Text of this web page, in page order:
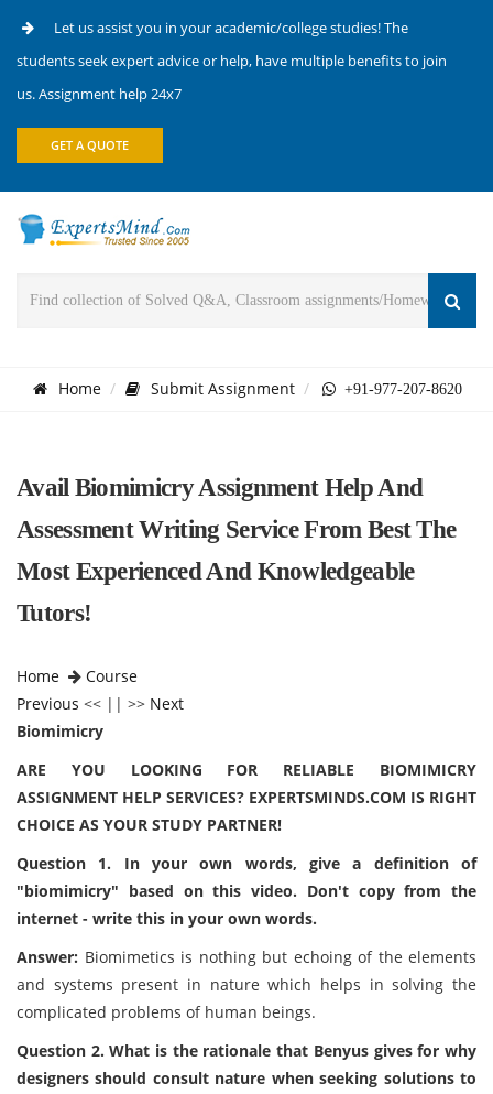
Let us assist you in your academic/college studies! The
students seek expert advice or help, have multiple benefits to join
us. Assignment help 24x7
GET A QUOTE
Home Submit Assignment +91-977-207-8620
Avail Biomimicry Assignment Help And
Assessment Writing Service From Best The
Most Experienced And Knowledgeable
Tutors!
Home
Course
Previous << || >> Next
Biomimicry
ARE YOU LOOKING FOR RELIABLE BIOMIMICRY
ASSIGNMENT HELP SERVICES? EXPERTSMINDS.COM IS RIGHT
CHOICE AS YOUR STUDY PARTNER!
Question 1. In your own words, give a definition of
"biomimicry" based on this video. Don't copy from the
internet - write this in your own words.
Answer: Biomimetics is nothing but echoing of the elements
and systems present in nature which helps in solving the
complicated problems of human beings.
Question 2. What is the rationale that Benyus gives for why
designers should consult nature when seeking solutions to